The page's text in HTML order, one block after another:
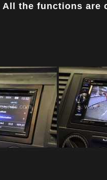
the functions are